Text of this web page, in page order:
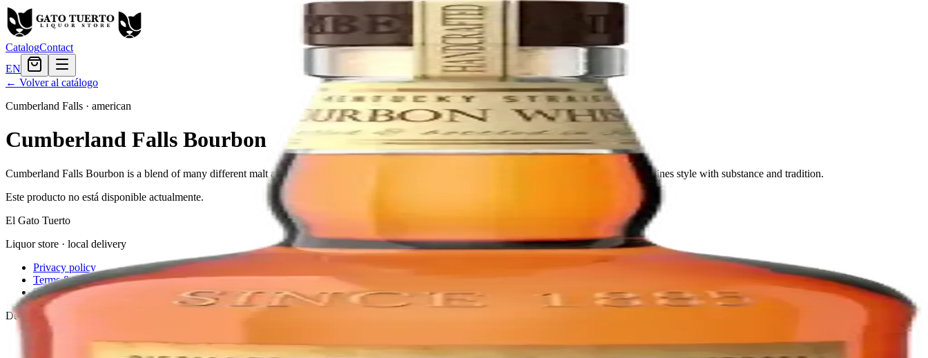
CatalogContact
EN
← Volver al catálogo
Cumberland Falls · american
Cumberland Falls Bourbon
Cumberland Falls Bourbon is a blend of many different malt and grain Bourbon whiskies, matured for at least 12 years. This rich, smooth blend combines style with substance and tradition.
Este producto no está disponible actualmente.
El Gato Tuerto
Liquor store · local delivery
Privacy policy
Terms & conditions
Return policy
Delivery · Miami
Liquor Delivery Miami
Alcohol Delivery Miami